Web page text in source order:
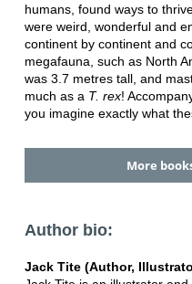
humans, found ways to
were weird, wonderful and
continent by continent and
megafauna, such as North
was 3.7 metres tall, and
much as a T. rex!
you imagine exactly what
More
Author bio:
Jack Tite (Author,